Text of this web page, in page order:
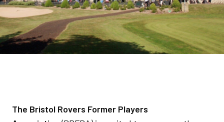
The Bristol Rovers Former Players